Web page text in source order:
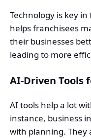
Technology is key
helps franchisees
their businesses
leading to more
AI-Driven Tools
AI tools help a lot
instance, business
with planning. They